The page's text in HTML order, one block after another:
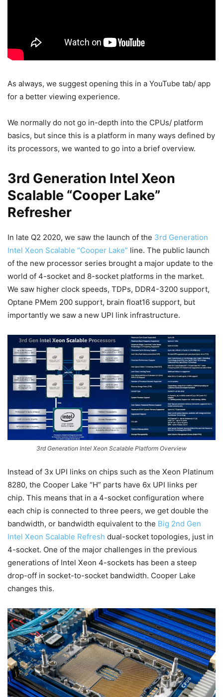
As always, we suggest opening this in a YouTube tab/ app
for a better viewing experience.
We normally do not go in-depth into the CPUs/ platform
basics, but since this is a platform in many ways defined by
its processors, we wanted to go into a brief overview.
3rd Generation Intel Xeon
Scalable “Cooper Lake”
Refresher
In late Q2 2020, we saw the launch of the 3rd Generation
Intel Xeon Scalable “Cooper Lake” line. The public launch
of the new processor series brought a major update to the
world of 4-socket and 8-socket platforms in the market.
We saw higher clock speeds, TDPs, DDR4-3200 support,
Optane PMem 200 support, brain float16 support, but
importantly we saw a new UPI link infrastructure.
3rd Generation Intel Xeon Scalable Platform Overview
Instead of 3x UPI links on chips such as the Xeon Platinum
8280, the Cooper Lake “H” parts have 6x UPI links per
chip. This means that in a 4-socket configuration where
each chip is connected to three peers, we get double the
bandwidth, or bandwidth equivalent to the Big 2nd Gen
Intel Xeon Scalable Refresh dual-socket topologies, just in
4-socket. One of the major challenges in the previous
generations of Intel Xeon 4-sockets has been a steep
drop-off in socket-to-socket bandwidth. Cooper Lake
changes this.